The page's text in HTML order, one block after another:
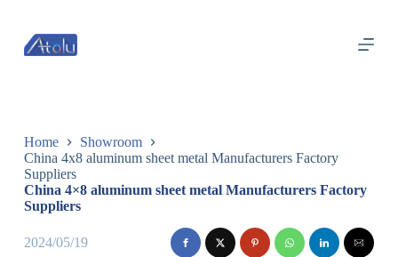
过
内
Home
Showroom
China 4x8 aluminum sheet metal Manufacturers Factory
Suppliers
China 4×8 aluminum sheet metal Manufacturers Factory
Suppliers
2024/05/19